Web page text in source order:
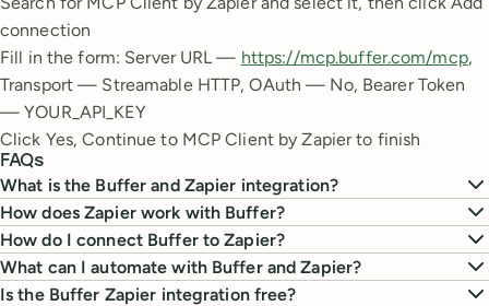
connection
Fill in the form: Server URL — https://mcp.buffer.com/mcp,
Transport — Streamable HTTP, OAuth — No, Bearer Token
— YOUR_API_KEY
Click Yes, Continue to MCP Client by Zapier to finish
FAQs
What is the Buffer and Zapier integration?
How does Zapier work with Buffer?
How do I connect Buffer to Zapier?
What can I automate with Buffer and Zapier?
Is the Buffer Zapier integration free?